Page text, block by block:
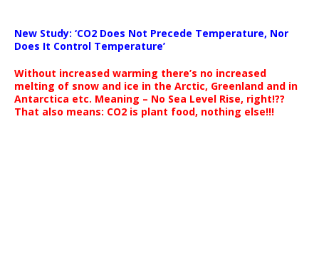
New Study: ‘CO2 Does Not Precede Temperature, Nor
Does It Control Temperature’
Without increased warming there’s no increased
melting of snow and ice in the Arctic, Greenland and in
Antarctica etc. Meaning – No Sea Level Rise, right!??
That also means: CO2 is plant food, nothing else!!!